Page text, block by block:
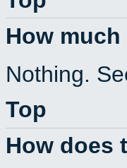
How
Nothing.
Top
How does